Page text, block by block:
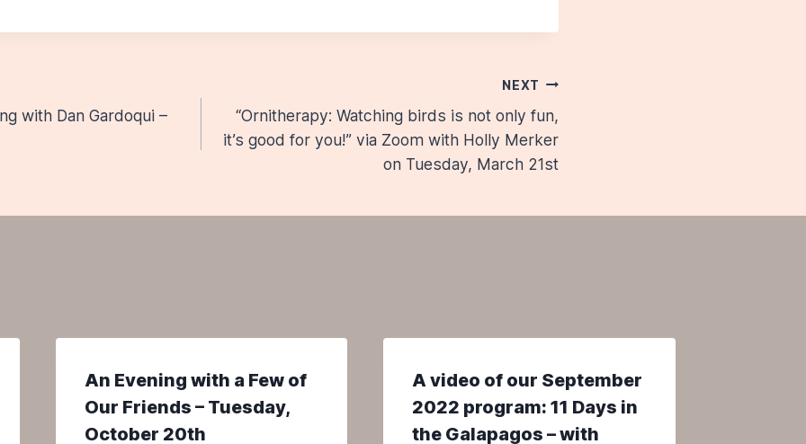
with Dan Gardoqui –
NEXT
“Ornitherapy: Watching birds is not only fun,
it’s good for you!” via Zoom with Holly Merker
on Tuesday, March 21st
An Evening with a Few of
Our Friends – Tuesday,
October 20th
A video of our September
2022 program: 11 Days in
the Galapagos – with